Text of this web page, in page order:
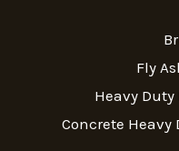
Fly
Heavy
Concrete Heavy